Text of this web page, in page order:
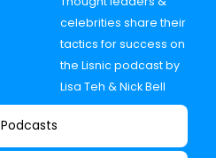
celebrities share their
tactics for success on
the Lisnic podcast by
Lisa Teh & Nick Bell
Podcasts